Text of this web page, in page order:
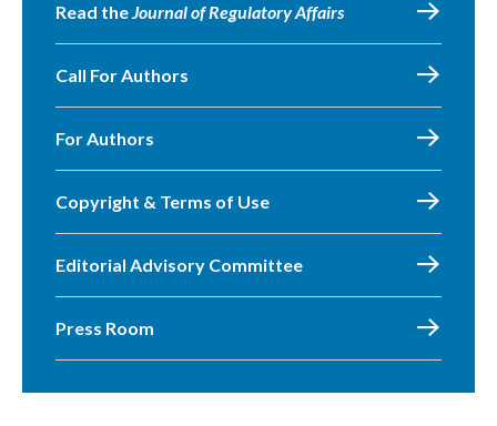
Read theJournal of Regulatory Affairs
Call For Authors
For Authors
Copyright & Terms of Use
Editorial Advisory Committee
Press Room